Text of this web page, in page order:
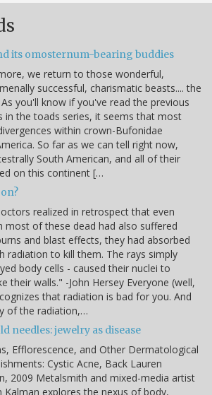
its omosternum-bearing buddies
we return to those wonderful,
successful, charismatic beasts.... the
you'll know if you've read the previous
in the toads series, it seems that most
within crown-Bufonidae
So far as we can tell right now,
South American, and all of their
on this continent […
realized in retrospect that even
most of these dead had also suffered
and blast effects, they had absorbed
radiation to kill them. The rays simply
body cells - caused their nuclei to
their walls." -John Hersey Everyone (well,
that radiation is bad for you. And
of the radiation,…
needles: jewelry as disease
Efflorescence, and Other Dermatological
Cystic Acne, Back Lauren
2009 Metalsmith and mixed-media artist
Kalman explores the nexus of body,